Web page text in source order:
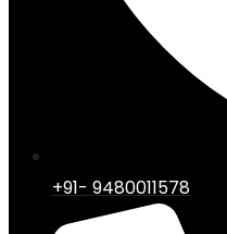
+91- 9480011578